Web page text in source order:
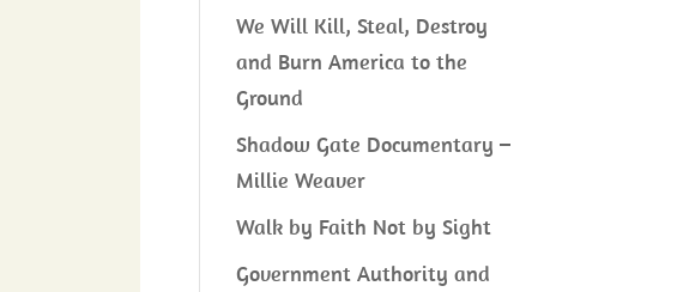
We Will Kill, Steal, Destroy
and Burn America to the
Ground
Shadow Gate Documentary –
Millie Weaver
Walk by Faith Not by Sight
Government Authority and